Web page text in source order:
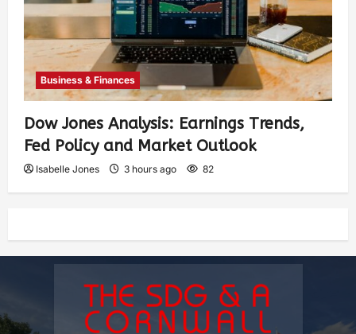
Business & Finances
Dow Jones Analysis: Earnings Trends,
Fed Policy and Market Outlook
Isabelle Jones 3 hours ago 82